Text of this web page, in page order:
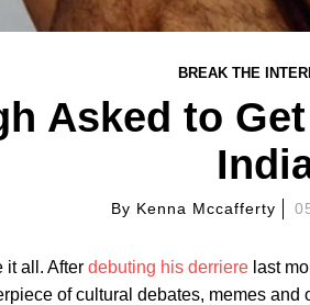
BREAK THE
Asked to
By Kenna Mccafferty
it all. After debuting his derriere last
of cultural debates, memes and